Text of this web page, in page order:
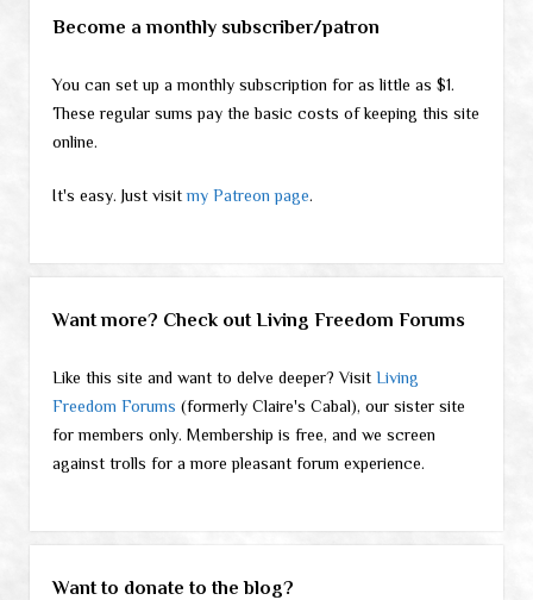
Become a monthly subscriber/patron
You can set up a monthly subscription for as little as $1.
These regular sums pay the basic costs of keeping this site
online.
It's easy. Just visitmy Patreon page.
Want more? Check out Living Freedom Forums
Like this site and want to delve deeper? Visit Living
Freedom Forums (formerly Claire's Cabal), our sister site
for members only. Membership is free, and we screen
against trolls for a more pleasant forum experience.
Want to donate to the blog?